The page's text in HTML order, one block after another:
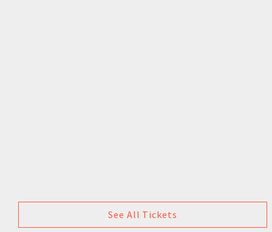
See All Tickets